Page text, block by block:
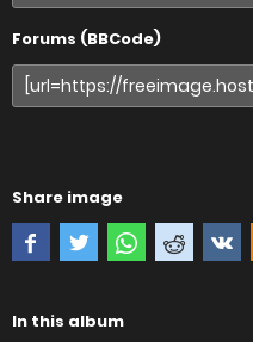
Forums (BBCode)
Share image
In this album